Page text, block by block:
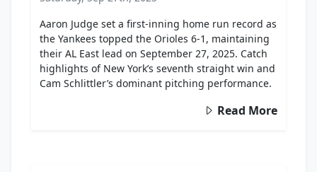
Aaron Judge set a first-inning home run record as
the Yankees topped the Orioles 6-1, maintaining
their AL East lead on September 27, 2025. Catch
highlights of New York’s seventh straight win and
Cam Schlittler’s dominant pitching performance.
Read More